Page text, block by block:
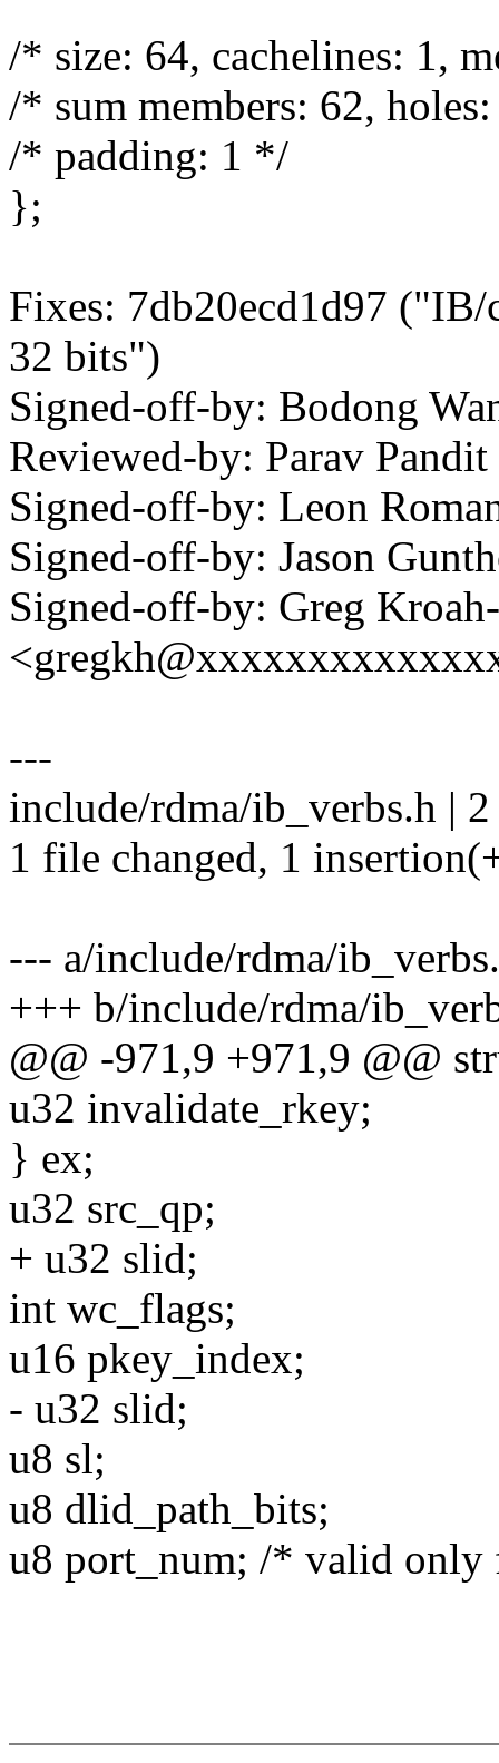
/* size: 64, cachelines: 1,
/* sum members: 62,
/* padding: 1 */
};
Fixes: 7db20ecd1d97
32 bits")
Signed-off-by: Bodong
Reviewed-by: Parav
Signed-off-by: Leon
Signed-off-by: Jason
Signed-off-by: Greg
---
include/rdma/ib_verbs.h |
1 file changed, 1
--- a/include/rdma/
+++ b/include/rdma/
@@ -971,9 +971,9 @@
u32 invalidate_rkey;
} ex;
u32 src_qp;
+ u32 slid;
int wc_flags;
u16 pkey_index;
- u32 slid;
u8 sl;
u8 dlid_path_bits;
u8 port_num; /* valid only